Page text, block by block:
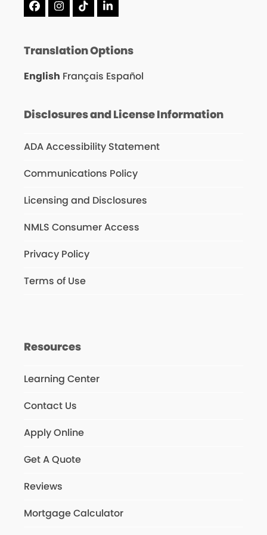
Facebook
Instagram
TiktokLinkedIn
Translation Options
English Français Español
Disclosures and License Information
ADA Accessibility Statement
Communications Policy
Licensing and Disclosures
NMLS Consumer Access
Privacy Policy
Terms of Use
Resources
Learning Center
Contact Us
Apply Online
Get A Quote
Reviews
Mortgage Calculator